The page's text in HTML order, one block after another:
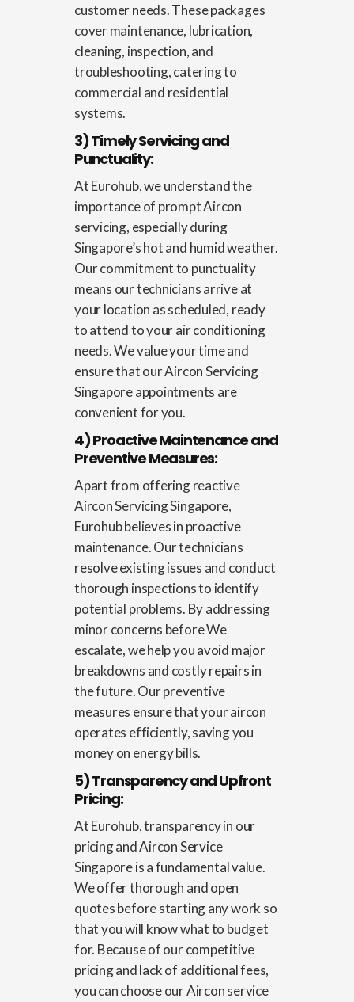
customer needs. These packages
cover maintenance, lubrication,
cleaning, inspection, and
troubleshooting, catering to
commercial and residential
systems.
3) Timely Servicing and
Punctuality:
At Eurohub, we understand the
importance of prompt Aircon
servicing, especially during
Singapore’s hot and humid weather.
Our commitment to punctuality
means our technicians arrive at
your location as scheduled, ready
to attend to your air conditioning
needs. We value your time and
ensure that ourAircon Servicing
Singaporeappointments are
convenient for you.
4) Proactive Maintenance and
Preventive Measures:
Apart from offering reactive
Aircon Servicing Singapore,
Eurohub believes in proactive
maintenance. Our technicians
resolve existing issues and conduct
thorough inspections to identify
potential problems. By addressing
minor concerns before We
escalate, we help you avoid major
breakdowns and costly repairs in
the future. Our preventive
measures ensure that your aircon
operates efficiently, saving you
money on energy bills.
5) Transparency and Upfront
Pricing:
At Eurohub, transparency in our
pricing andAircon Service
Singaporeis a fundamental value.
We offer thorough and open
quotes before starting any work so
that you will know what to budget
for. Because of our competitive
pricing and lack of additional fees,
you can choose our Aircon service